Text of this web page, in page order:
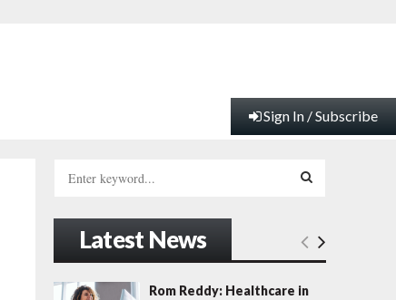
Sign In / Subscribe
h
f
E
A
Latest News
Rom Reddy: Healthcare in